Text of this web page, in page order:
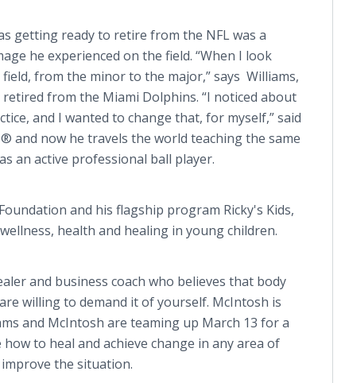
getting ready to retire from the NFL was a
he experienced on the field. “When I look
from the minor to the major,” says Williams,
from the Miami Dolphins. “I noticed about
and I wanted to change that, for myself,” said
and now he travels the world teaching the same
an active professional ball player.
and his flagship program Ricky's Kids,
health and healing in young children.
and business coach who believes that body
willing to demand it of yourself. McIntosh is
and McIntosh are teaming up March 13 for a
to heal and achieve change in any area of
the situation.